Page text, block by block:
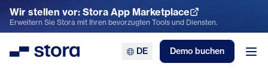
Wir stellen vor: Stora App Marketplace
App Marketplace entdecken
Erweitern Sie Stora mit Ihren bevorzugten Tools und Diensten.
Stora DE Demo buchen